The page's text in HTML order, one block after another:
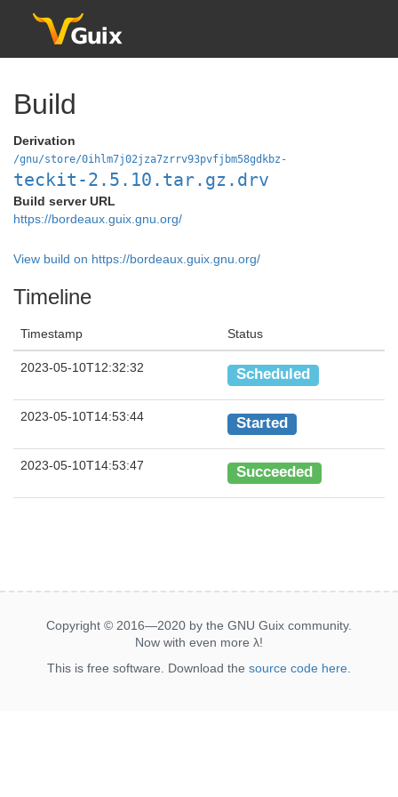
Build
Derivation
/gnu/store/0ihlm7j02jza7zrrv93pvfjbm58gdkbz-
teckit-2.5.10.tar.gz.drv
Build server URL
https://bordeaux.guix.gnu.org/
View build on https://bordeaux.guix.gnu.org/
Timeline
Timestamp Status
2023-05-10T12:32:32 Scheduled
2023-05-10T14:53:44 Started
2023-05-10T14:53:47 Succeeded
Copyright © 2016—2020 by the GNU Guix community.
Now with even more λ!
This is free software. Download the source code here